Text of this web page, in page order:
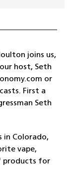
joins us,
host, Seth
or
First a
Seth
in Colorado,
vape,
products for